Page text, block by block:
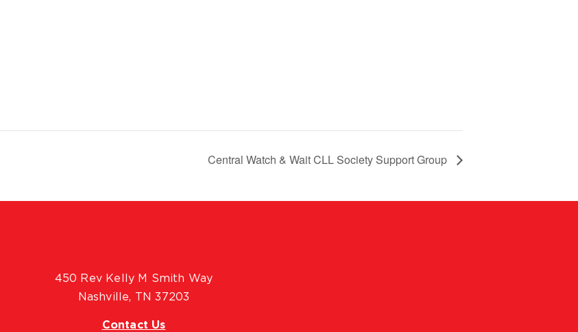
Central Watch & Wait CLL Society Support Group
450 Rev Kelly M Smith Way
Nashville, TN 37203
Contact Us